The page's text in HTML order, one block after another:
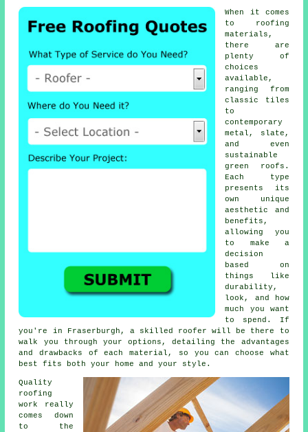
When it comes
to roofing
materials,
there are
plenty of
choices
available,
ranging from
classic tiles
to
contemporary
metal, slate,
and even
sustainable
green roofs.
Each type
presents its
own unique
aesthetic and
benefits,
allowing you
to make a
decision
based on
things like
durability,
look, and how
much you want
to spend. If
you're in Fraserburgh, a skilled roofer will be there to
walk you through your options, detailing the advantages
and drawbacks of each material, so you can choose what
best fits both your home and your style.
Quality
roofing
work really
comes down
to the